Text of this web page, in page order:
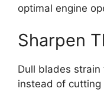
optimal engine
Sharpen
Dull blades
instead of